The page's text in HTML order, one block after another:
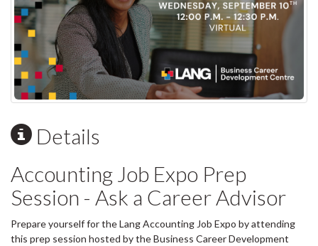
Details
Accounting Job Expo Prep
Session - Ask a Career Advisor
Prepare yourself for the Lang Accounting Job Expo by attending
this prep session hosted by the Business Career Development